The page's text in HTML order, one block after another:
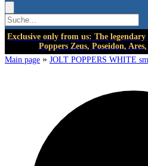
Exclusive only from us: The
Poppers Zeus, Poseidon,
Main page » JOLT POPPERS WHITE